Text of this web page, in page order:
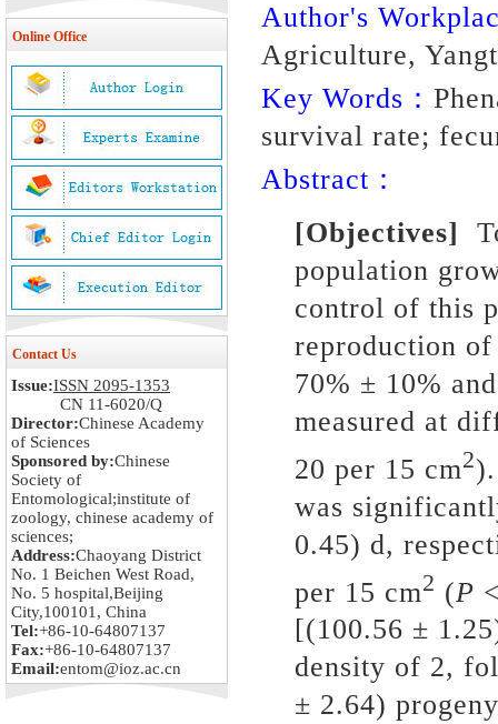
Online Office
Contact Us
Issue:ISSN 2095-1353
CN 11-6020/Q
Director:Chinese Academy
of Sciences
Sponsored by:Chinese
Society of
Entomological;institute of
zoology, chinese academy of
sciences;
Address:Chaoyang District
No. 1 Beichen West Road,
No. 5 hospital,Beijing
City,100101, China
Tel:+86-10-64807137
Fax:+86-10-64807137
Email:entom@ioz.ac.cn
Author's
Agriculture,
Key Words：
survival rate;
Abstract：
[Objectives]
population
control of this
reproduction
70% ± 10%
measured at
20per 15 cm2).
was
0.45) d,
per 15 cm2 (P
[(100.56 ±
density of 2,
± 2.64)